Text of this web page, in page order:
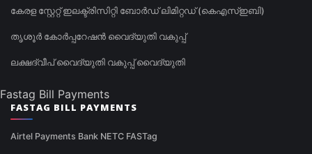
കേരള സ്റ്റേറ്റ് ഇലക്ട്രിസിറ്റി ബോർഡ് ലിമിറ്റഡ് (കെഎസ്ഇബി)
തൃശൂർ കോർപ്പറേഷൻ വൈദ്യുതി വകുപ്പ്
ലക്ഷദ്വീപ് വൈദ്യുതി വകുപ്പ് വൈദ്യുതി
Fastag Bill Payments
FASTAG BILL PAYMENTS
Airtel Payments Bank NETC FASTag